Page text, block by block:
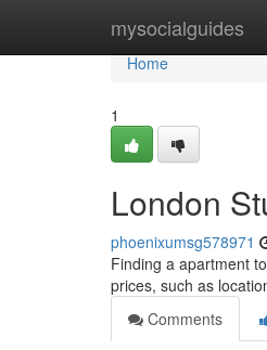
mysocialguides
Home
Home
1
London
phoenixumsg578971
Finding a apartment
prices, such as
Comments